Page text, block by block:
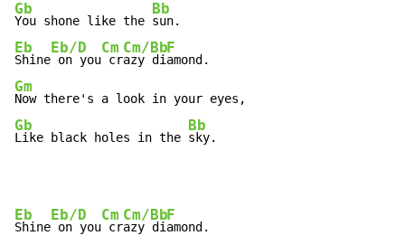
Gb
You shone like the
Bb
Eb
Shine
Eb/D
on you
Cm
cr
Cm/Bb
azy di
F
Gm
Gb
Like black holes in the
Bb
sky.
Eb
Shine
Eb/D
on you
Cm
cr
Cm/Bb
azy di
F